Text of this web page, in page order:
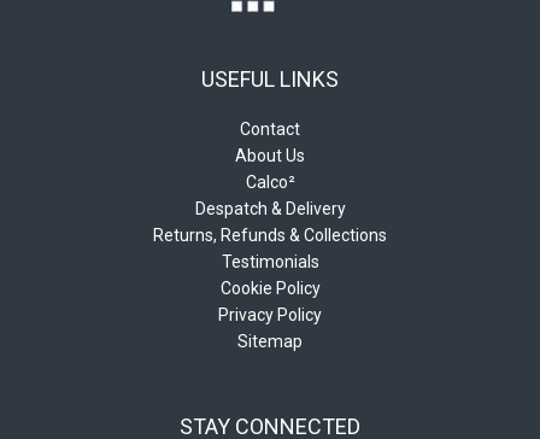
USEFUL LINKS
Contact
About Us
Calco²
Despatch & Delivery
Returns, Refunds & Collections
Testimonials
Cookie Policy
Privacy Policy
Sitemap
STAY CONNECTED